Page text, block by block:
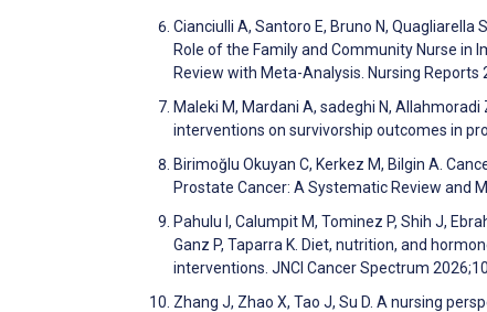
Cianciulli A, Santoro E, Bruno N, Quagliarella
Role of the Family and Community Nurse in
Review with Meta-Analysis. Nursing Reports
Maleki M, Mardani A, sadeghi N,
interventions on survivorship outcomes in
Birimoğlu Okuyan C, Kerkez M, Bilgin A.
Prostate Cancer: A Systematic Review and
Pahulu I, Calumpit M, Tominez P, Shih J,
Ganz P, Taparra K. Diet, nutrition, and
interventions. JNCI Cancer Spectrum
Zhang J, Zhao X, Tao J, Su D. A nursing